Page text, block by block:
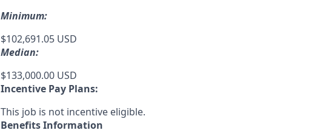
Minimum:
$102,691.05 USD
Median:
$133,000.00 USD
Incentive Pay Plans:
This job is not incentive eligible.
Benefits Information